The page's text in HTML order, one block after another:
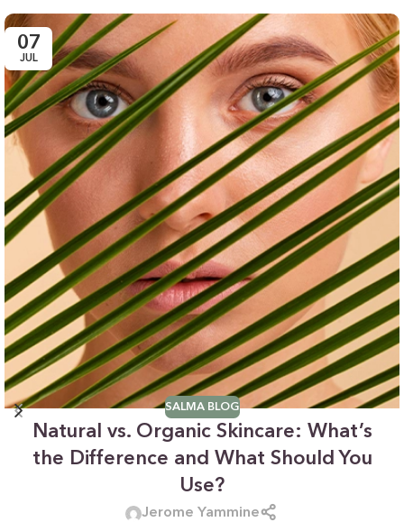
07
JUL
SALMA BLOG
Natural vs. Organic Skincare: What’s
the Difference and What Should You
Use?
Jerome Yammine